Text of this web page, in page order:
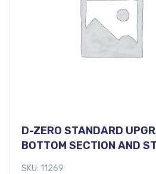
D-ZERO STANDARD
BOTTOM SECTION AND
SKU: 11269